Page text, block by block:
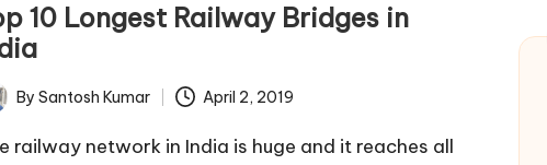
10 Longest Railway Bridges in
By Santosh Kumar April 2, 2019
railway network in India is huge and it reaches all